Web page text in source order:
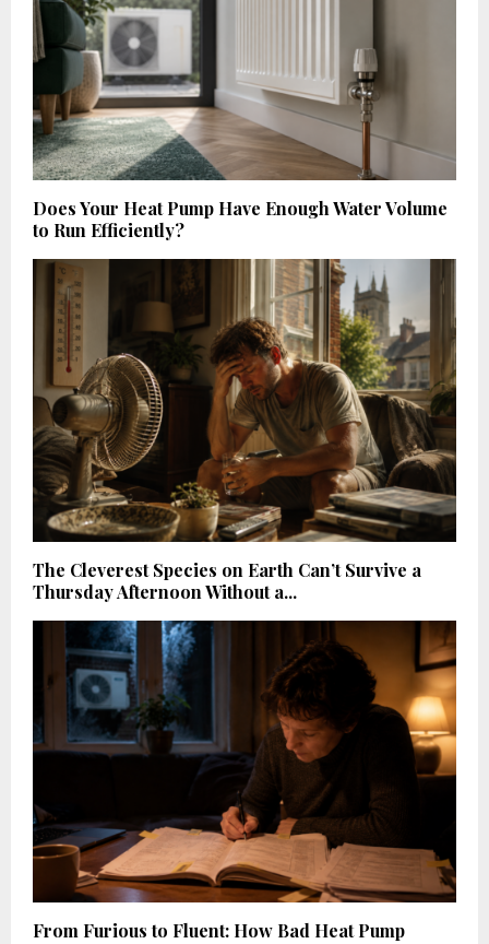
Does Your Heat Pump Have Enough Water Volume
to Run Efficiently?
The Cleverest Species on Earth Can’t Survive a
Thursday Afternoon Without a...
From Furious to Fluent: How Bad Heat Pump